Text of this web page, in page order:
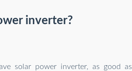
inverter?
solar power inverter, as good as